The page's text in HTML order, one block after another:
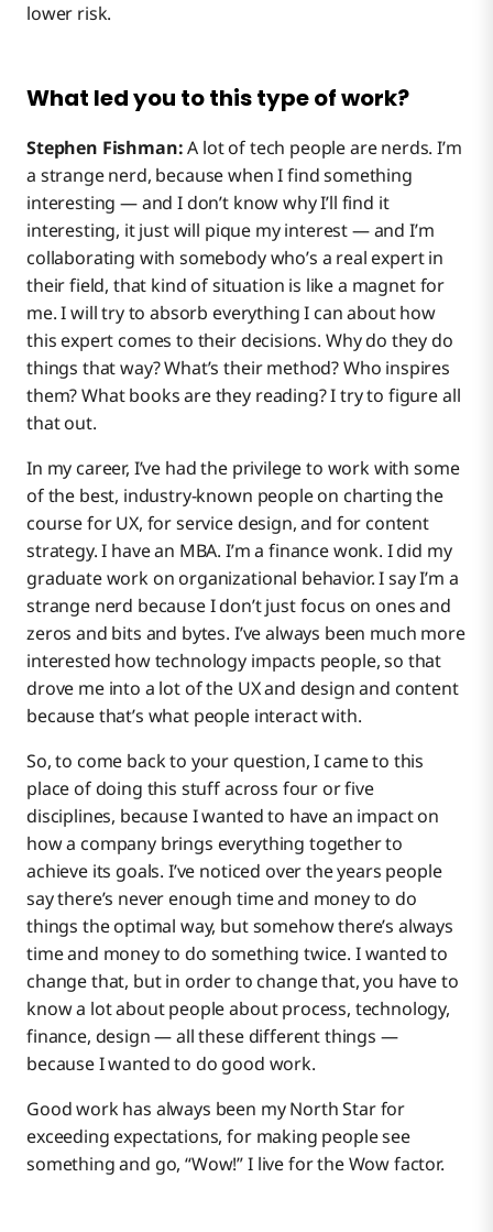
lower risk.
What led you to this type of work?
Stephen Fishman:A lot of tech people are nerds. I’m
a strange nerd, because when I find something
interesting — and I don’t know why I’ll find it
interesting, it just will pique my interest — and I’m
collaborating with somebody who’s a real expert in
their field, that kind of situation is like a magnet for
me. I will try to absorb everything I can about how
this expert comes to their decisions. Why do they do
things that way? What’s their method? Who inspires
them? What books are they reading? I try to figure all
that out.
In my career, I’ve had the privilege to work with some
of the best, industry-known people on charting the
course for UX, for service design, and for content
strategy. I have an MBA. I’m a finance wonk. I did my
graduate work on organizational behavior. I say I’m a
strange nerd because I don’t just focus on ones and
zeros and bits and bytes. I’ve always been much more
interested how technology impacts people, so that
drove me into a lot of the UX and design and content
because that’s what people interact with.
So, to come back to your question, I came to this
place of doing this stuff across four or five
disciplines, because I wanted to have an impact on
how a company brings everything together to
achieve its goals. I’ve noticed over the years people
say there’s never enough time and money to do
things the optimal way, but somehow there’s always
time and money to do something twice. I wanted to
change that, but in order to change that, you have to
know a lot about people about process, technology,
finance, design — all these different things —
because I wanted to do good work.
Good work has always been my North Star for
exceeding expectations, for making people see
something and go, “Wow!” I live for the Wow factor.